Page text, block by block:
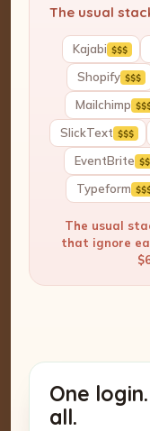
The usual
Kajabi $$$
Shopify $$$
Mailchimp
SlickText $$$
EventBrite
Typeform
The usual
that ignore
One
all.